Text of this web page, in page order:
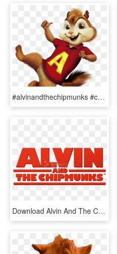
#alvinandthechipmunks #chipmunk #alvinseville #chipmunks - Alvin And The Chipmunks Clipart, HD Png Download
Download Alvin And The Chipmunks Logo Clipart Png Photo - Alvin And The Chipmunks, Transparent Png